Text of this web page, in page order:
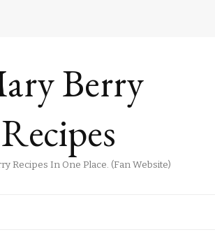
Berry
Recipes
Recipes In One Place. (Fan Website)